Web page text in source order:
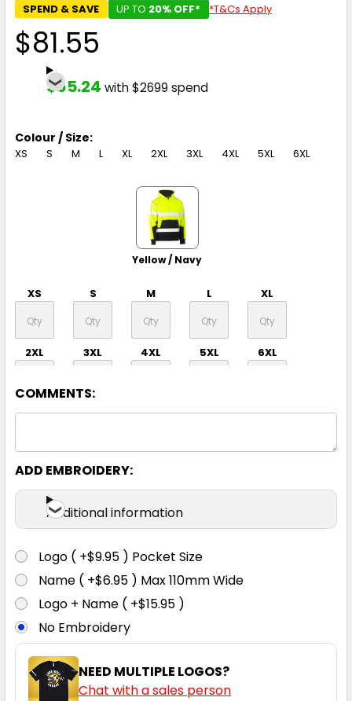
SPEND & SAVE UP TO 20% OFF* *T&Cs Apply
$81.55
$65.24 with $2699 spend
Colour / Size:
XS S M L XL 2XL 3XL 4XL 5XL 6XL
Yellow / Navy
XS S M L XL
2XL 3XL 4XL 5XL 6XL
XS S M L XL
2XL 3XL 4XL 5XL
COMMENTS:
ADD EMBROIDERY:
Additional information
Logo ( +$9.95 ) Pocket Size
Name ( +$6.95 ) Max 110mm Wide
Logo + Name ( +$15.95 )
No Embroidery
NEED MULTIPLE LOGOS?
Chat with a sales person